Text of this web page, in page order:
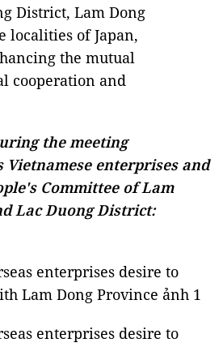
District, Lam Dong
localities of Japan,
the mutual
cooperation and
the meeting
Vietnamese enterprises and
Committee of Lam
Lac Duong District: